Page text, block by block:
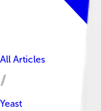
All Articles
Yeast